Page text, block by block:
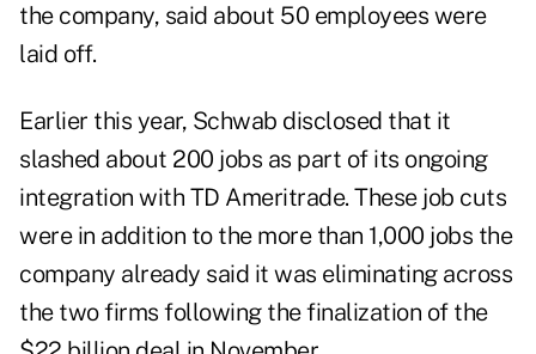
the company, said about 50 employees were
laid off.
Earlier this year, Schwab disclosed that it
slashed about 200 jobs as part of its ongoing
integration with TD Ameritrade. These job cuts
were in addition to the more than 1,000 jobs the
company already said it was eliminating across
the two firms following the finalization of the